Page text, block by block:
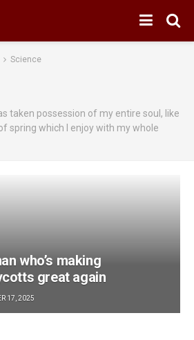
Science
taken possession of my entire soul, like
spring which I enjoy with my whole
who’s making
great again
17, 2025